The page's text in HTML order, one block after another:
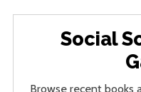
Social
Browse recent books